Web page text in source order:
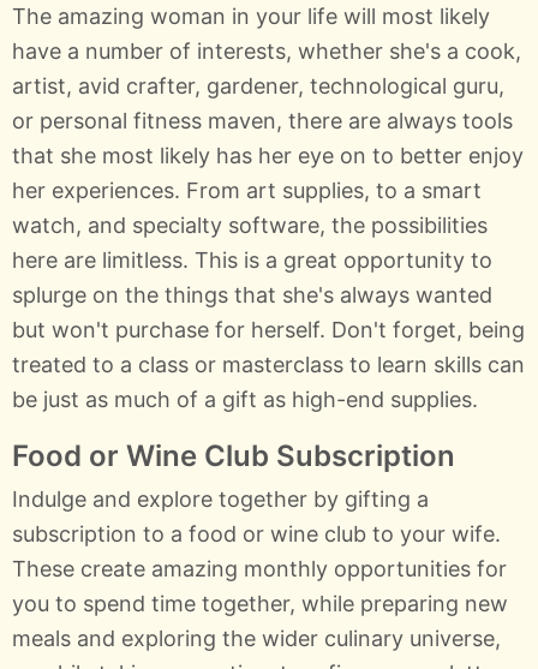
The amazing woman in your life will most likely
have a number of interests, whether she's a cook,
artist, avid crafter, gardener, technological guru,
or personal fitness maven, there are always tools
that she most likely has her eye on to better enjoy
her experiences. From art supplies, to a smart
watch, and specialty software, the possibilities
here are limitless. This is a great opportunity to
splurge on the things that she's always wanted
but won't purchase for herself. Don't forget, being
treated to a class or masterclass to learn skills can
be just as much of a gift as high-end supplies.
Food or Wine Club Subscription
Indulge and explore together by gifting a
subscription to a food or wine club to your wife.
These create amazing monthly opportunities for
you to spend time together, while preparing new
meals and exploring the wider culinary universe,